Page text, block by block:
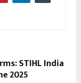
STIHL India
2025